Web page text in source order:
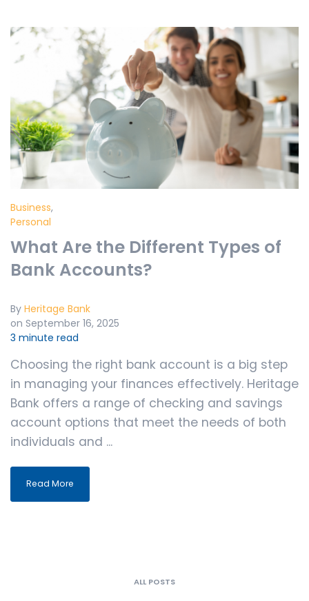
Business,
Personal
What Are the Different Types of
Bank Accounts?
By Heritage Bank
on September 16, 2025
3 minute read
Choosing the right bank account is a big step
in managing your finances effectively. Heritage
Bank offers a range of checking and savings
account options that meet the needs of both
individuals and ...
Read More
ALL POSTS